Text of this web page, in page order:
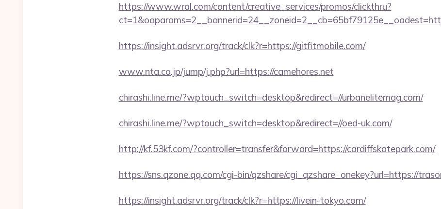
https://www.wral.com/content/creative_services/promos/clickthru?
https://insight.adsrvr.org/track/clk?r=https://gitfitmobile.com/
www.nta.co.jp/jump/j.php?url=https://camehores.net
chirashi.line.me/?wptouch_switch=desktop&redirect=//urbanelitemag.com/
chirashi.line.me/?wptouch_switch=desktop&redirect=//oed-uk.com/
http://kf.53kf.com/?controller=transfer&forward=https://cardiffskatepark.com/
https://sns.qzone.qq.com/cgi-bin/qzshare/cgi_qzshare_onekey?url=https://
https://insight.adsrvr.org/track/clk?r=https://livein-tokyo.com/